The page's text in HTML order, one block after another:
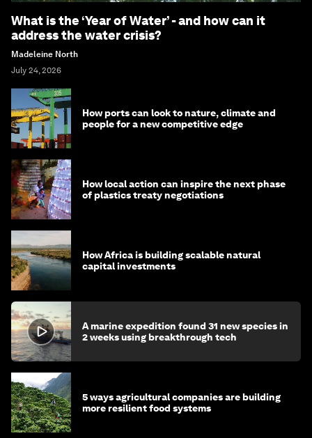
What is the ‘Year of Water’ - and how can it
address the water crisis?
Madeleine North
July 24, 2026
How ports can look to nature, climate and
people for a new competitive edge
How local action can inspire the next phase
of plastics treaty negotiations
How Africa is building scalable natural
capital investments
A marine expedition found 31 new species in
2 weeks using breakthrough tech
5 ways agricultural companies are building
more resilient food systems